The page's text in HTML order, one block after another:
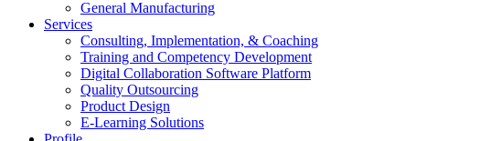
General Manufacturing
Services
Consulting, Implementation, & Coaching
Training and Competency Development
Digital Collaboration Software Platform
Quality Outsourcing
Product Design
E-Learning Solutions